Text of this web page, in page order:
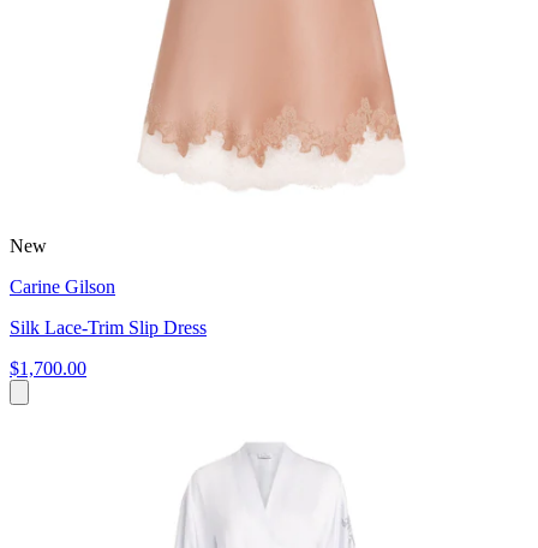
New
Carine Gilson
Silk Lace-Trim Slip Dress
$1,700.00